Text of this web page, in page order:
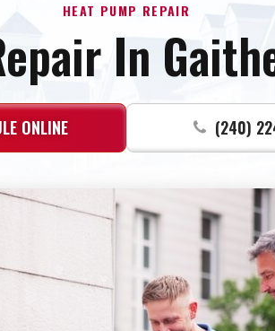
HEAT PUMP REPAIR
In
ONLINE (240)